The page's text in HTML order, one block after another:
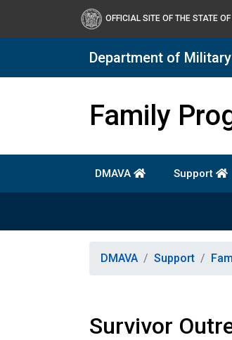
OFFICIAL SITE OF THE STATE
Department of
Department of
Family
DMAVA Support
DMAVA Support
Survivor